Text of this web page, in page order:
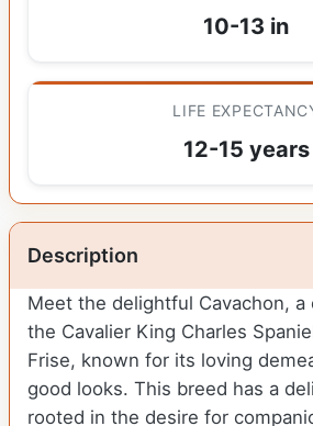
10-13 in
LIFE
12-15 years
Description
Meet the delightful Cavachon, a
the Cavalier King Charles
Frise, known for its loving
good looks. This breed has a
rooted in the desire for